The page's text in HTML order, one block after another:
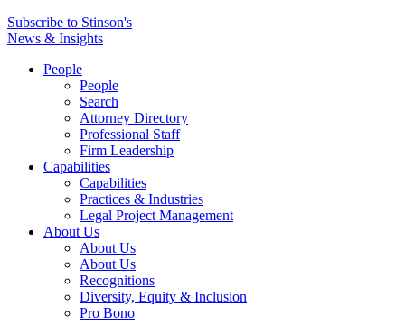
Subscribe to Stinson's
News & Insights
People
People
Search
Attorney Directory
Professional Staff
Firm Leadership
Capabilities
Capabilities
Practices & Industries
Legal Project Management
About Us
About Us
About Us
Recognitions
Diversity, Equity & Inclusion
Pro Bono